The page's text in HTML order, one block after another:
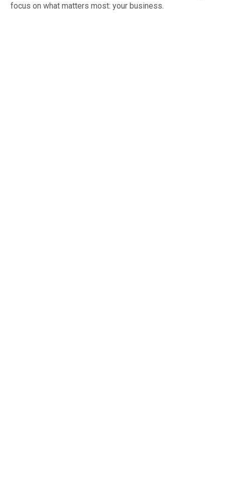
focus on what matters most: your business.